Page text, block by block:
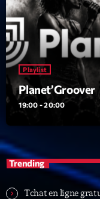
Playlist
Planet’Groover
19:00 - 20:00
Trending
Tchat en ligne